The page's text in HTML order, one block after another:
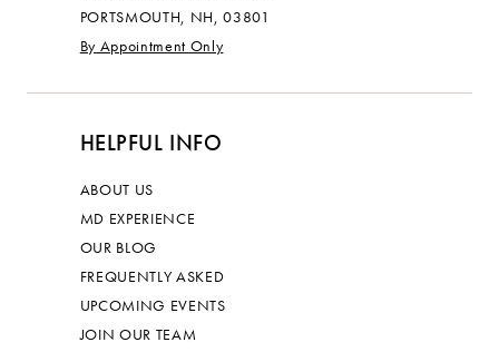
PORTSMOUTH, NH, 03801
By Appointment Only
HELPFUL INFO
ABOUT US
MD EXPERIENCE
OUR BLOG
FREQUENTLY ASKED
UPCOMING EVENTS
JOIN OUR TEAM